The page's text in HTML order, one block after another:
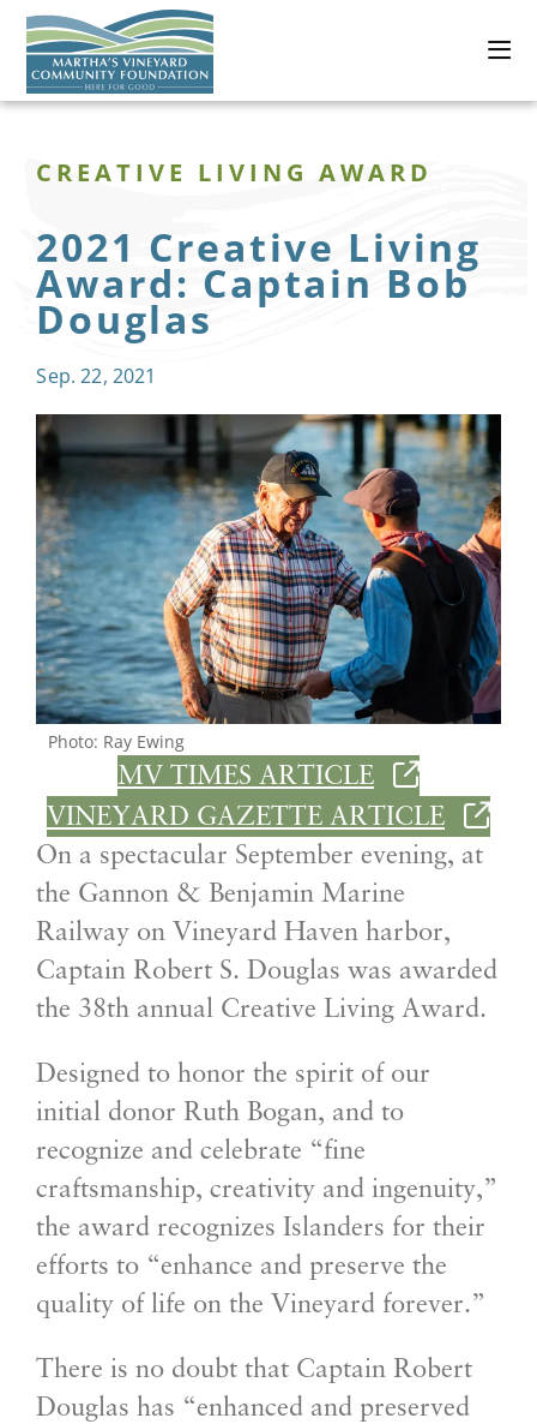
CREATIVE LIVING AWARD
2021 Creative Living
Award: Captain Bob
Douglas
Sep. 22, 2021
Photo: Ray Ewing
MV TIMES ARTICLE
VINEYARD GAZETTE ARTICLE
On a spectacular September evening, at
the Gannon & Benjamin Marine
Railway on Vineyard Haven harbor,
Captain Robert S. Douglas was awarded
the 38th annual Creative Living Award.
Designed to honor the spirit of our
initial donor Ruth Bogan, and to
recognize and celebrate “fine
craftsmanship, creativity and ingenuity,”
the award recognizes Islanders for their
efforts to “enhance and preserve the
quality of life on the Vineyard forever.”
There is no doubt that Captain Robert
Douglas has “enhanced and preserved